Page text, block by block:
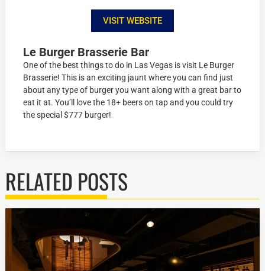
VISIT WEBSITE
Le Burger Brasserie Bar
One of the best things to do in Las Vegas is visit Le Burger
Brasserie! This is an exciting jaunt where you can find just
about any type of burger you want along with a great bar to
eat it at. You’ll love the 18+ beers on tap and you could try
the special $777 burger!
RELATED POSTS